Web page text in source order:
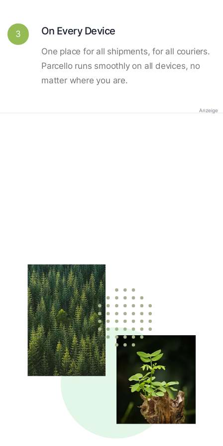
3 On Every Device
One place for all shipments, for all couriers.
Parcello runs smoothly on all devices, no
matter where you are.
Anzeige